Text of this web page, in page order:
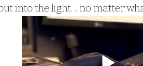
into the light… no matter